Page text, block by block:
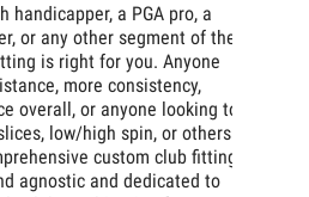
handicapper, a PGA pro, a
or any other segment of the
is right for you. Anyone
more consistency,
overall, or anyone looking to
low/high spin, or others
custom club fitting.
agnostic and dedicated to